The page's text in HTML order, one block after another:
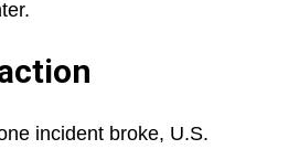
incident broke, U.S.